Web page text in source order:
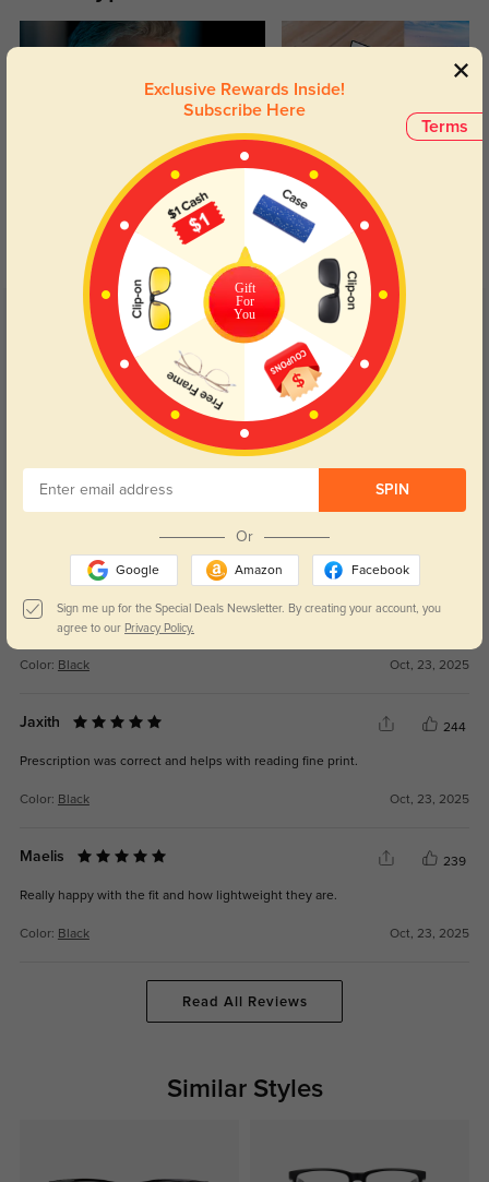
Blue Light Blocking
Day and night protection to increase
your eyes comfort.
Transitions
Lenses darken when outdoors and
return back to clear when indoors.
Customer Reviews(4)
5.0
I’ve been wearing them every day—they’re that good.
Color: Black Oct, 23, 2025
Jaxith 244
Prescription was correct and helps with reading fine print.
Color: Black Oct, 23, 2025
Maelis 239
Really happy with the fit and how lightweight they are.
Color: Black Oct, 23, 2025
Read All Reviews
Similar Styles
Terms
Exclusive Rewards Inside!
Subscribe Here
Gift
For
You
SPIN
Or
Google Amazon Facebook
Sign me up for the Special Deals Newsletter. By creating your account, you
agree to our Privacy Policy.